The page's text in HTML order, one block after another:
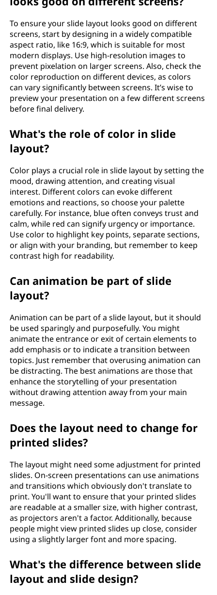
To ensure your slide layout looks good on different
screens, start by designing in a widely compatible
aspect ratio, like 16:9, which is suitable for most
modern displays. Use high-resolution images to
prevent pixelation on larger screens. Also, check the
color reproduction on different devices, as colors
can vary significantly between screens. It’s wise to
preview your presentation on a few different screens
before final delivery.
What's the role of color in slide
layout?
Color plays a crucial role in slide layout by setting the
mood, drawing attention, and creating visual
interest. Different colors can evoke different
emotions and reactions, so choose your palette
carefully. For instance, blue often conveys trust and
calm, while red can signify urgency or importance.
Use color to highlight key points, separate sections,
or align with your branding, but remember to keep
contrast high for readability.
Can animation be part of slide
layout?
Animation can be part of a slide layout, but it should
be used sparingly and purposefully. You might
animate the entrance or exit of certain elements to
add emphasis or to indicate a transition between
topics. Just remember that overusing animation can
be distracting. The best animations are those that
enhance the storytelling of your presentation
without drawing attention away from your main
message.
Does the layout need to change for
printed slides?
The layout might need some adjustment for printed
slides. On-screen presentations can use animations
and transitions which obviously don't translate to
print. You'll want to ensure that your printed slides
are readable at a smaller size, with higher contrast,
as projectors aren't a factor. Additionally, because
people might view printed slides up close, consider
using a slightly larger font and more spacing.
What's the difference between slide
layout and slide design?